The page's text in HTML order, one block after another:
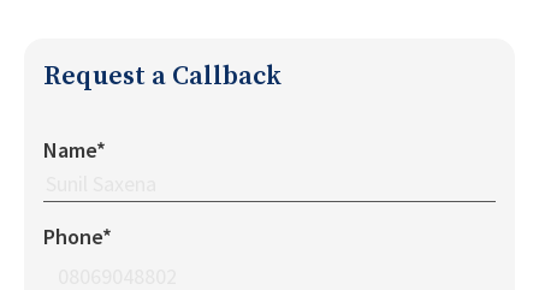
Request a Callback
Name*
Phone*